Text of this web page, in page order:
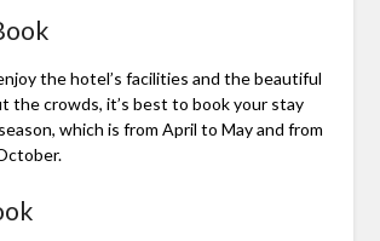
the hotel’s facilities and the beautiful
the crowds, it’s best to book your stay
which is from April to May and from